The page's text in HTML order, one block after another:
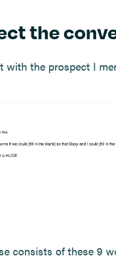
the
with the prospect I
consists of these 9